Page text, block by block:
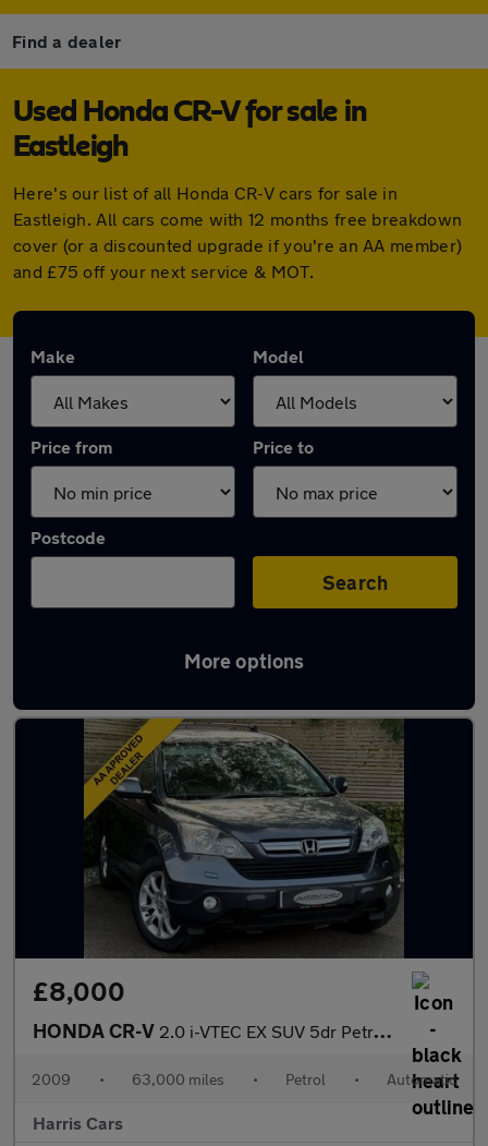
Find a dealer
Used Honda CR-V for sale in
Eastleigh
Here's our list of all Honda CR-V cars for sale in
Eastleigh. All cars come with 12 months free breakdown
cover (or a discounted upgrade if you're an AA member)
and £75 off your next service & MOT.
Make Model
Price from Price to
Postcode
Search
More options
Latest used Honda CR-V in Eastleigh
£8,000
HONDA CR-V 2.0 i-VTEC EX SUV 5dr Petrol Auto 4WD Euro 4 (150 ps) 12 MONTHS
2009 • 63,000 miles • Petrol • Automatic
Harris Cars